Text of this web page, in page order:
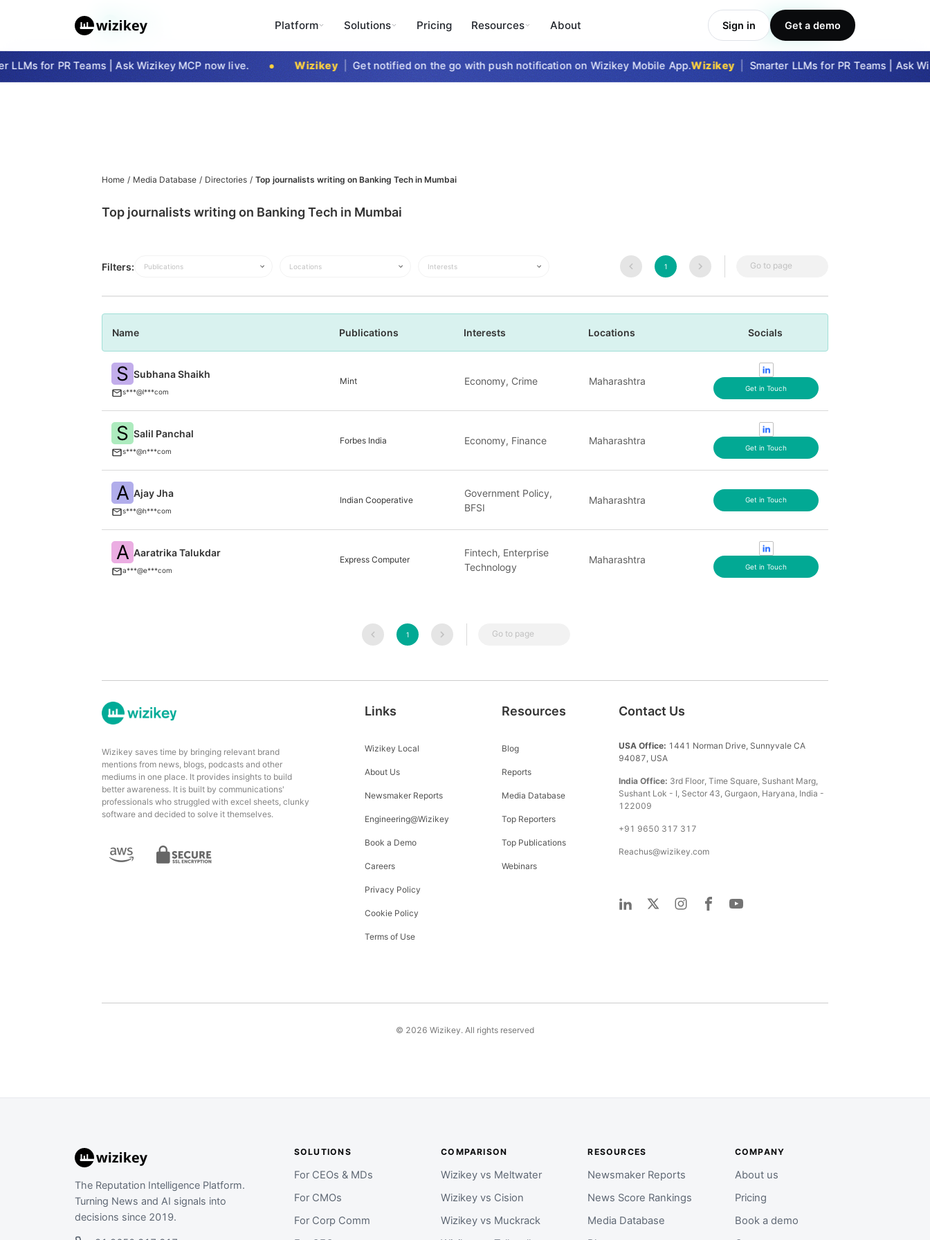
Platform Solutions Pricing Resources About Sign in Get a demo
for PR Teams | Ask Wizikey MCP now live. Wizikey | Get notified on the go with push notification on Wizikey Mobile App.Wizikey | Smarter LLMs for PR Teams | Ask
Take Me In
Home / Media Database / Directories / Top journalists writing on Banking Tech in Mumbai
Top journalists writing on Banking Tech in Mumbai
Filters: Publications Locations Interests 1 Go to page
Name Publications Interests Locations Socials
S Subhana Shaikh
s***@l***com
Mint Economy, Crime Maharashtra
Get in Touch
S Salil Panchal
s***@n***com
Forbes India Economy, Finance Maharashtra
Get in Touch
A Ajay Jha
s***@h***com
Indian Cooperative
Government Policy,
BFSI
Maharashtra Get in Touch
A Aaratrika Talukdar
a***@e***com
Express Computer
Fintech, Enterprise
Technology
Maharashtra
Get in Touch
1 Go to page
Wizikey saves time by bringing relevant brand
mentions from news, blogs, podcasts and other
mediums in one place. It provides insights to build
better awareness. It is built by communications'
professionals who struggled with excel sheets, clunky
software and decided to solve it themselves.
Links
Wizikey Local
About Us
Newsmaker Reports
Engineering@Wizikey
Book a Demo
Careers
Privacy Policy
Cookie Policy
Terms of Use
Resources
Blog
Reports
Media Database
Top Reporters
Top Publications
Webinars
Contact Us
USA Office: 1441 Norman Drive, Sunnyvale CA
94087, USA
India Office: 3rd Floor, Time Square, Sushant Marg,
Sushant Lok - I, Sector 43, Gurgaon, Haryana, India -
122009
+91 9650 317 317
Reachus@wizikey.com
© 2026 Wizikey. All rights reserved
The Reputation Intelligence Platform.
Turning News and AI signals into
decisions since 2019.
SOLUTIONS
For CEOs & MDs
For CMOs
For Corp Comm
COMPARISON
Wizikey vs Meltwater
Wizikey vs Cision
Wizikey vs Muckrack
RESOURCES
Newsmaker Reports
News Score Rankings
Media Database
COMPANY
About us
Pricing
Book a demo